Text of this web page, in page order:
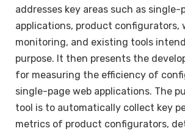
addresses key areas such as single-
applications, product configurators,
monitoring, and existing tools
purpose. It then presents the
for measuring the efficiency of
single-page web applications. The
tool is to automatically collect key
metrics of product configurators,